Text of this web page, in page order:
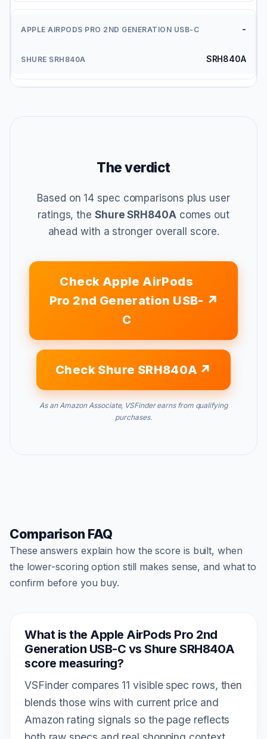
-
SRH840A
The verdict
Based on 14 spec comparisons plus user
ratings, the Shure SRH840Acomes out
ahead with a stronger overall score.
Check Apple AirPods
Pro 2nd Generation USB-
C
Check Shure SRH840A
As an Amazon Associate, VSFinder earns from qualifying
purchases.
Comparison FAQ
These answers explain how the score is built, when
the lower-scoring option still makes sense, and what to
confirm before you buy.
What is the Apple AirPods Pro 2nd
Generation USB-C vs Shure SRH840A
score measuring?
VSFinder compares 11 visible spec rows, then
blends those wins with current price and
Amazon rating signals so the page reflects